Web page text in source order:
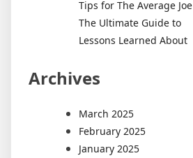
Tips for The Average Joe
The Ultimate Guide to
Lessons Learned About
Archives
March 2025
February 2025
January 2025